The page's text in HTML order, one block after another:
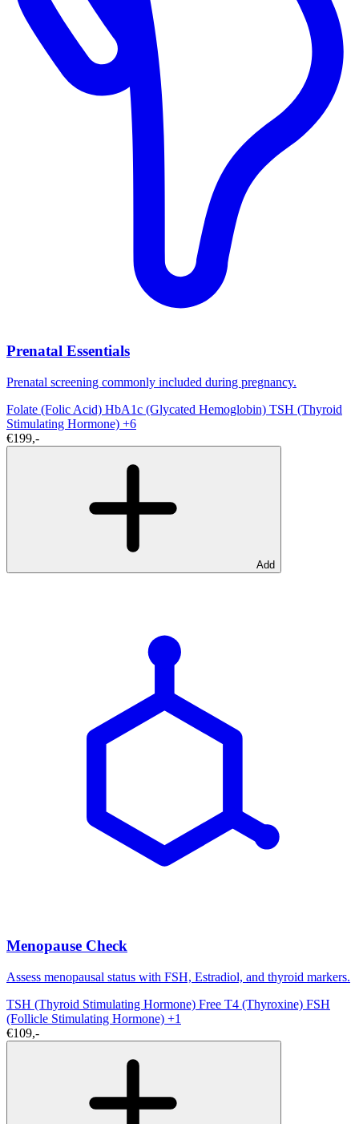
Prenatal Essentials
Prenatal screening commonly included during pregnancy.
Folate (Folic Acid) HbA1c (Glycated Hemoglobin) TSH (Thyroid
Stimulating Hormone) +6
€199,-
Add
Menopause Check
Assess menopausal status with FSH, Estradiol, and thyroid markers.
TSH (Thyroid Stimulating Hormone) Free T4 (Thyroxine) FSH
(Follicle Stimulating Hormone) +1
€109,-